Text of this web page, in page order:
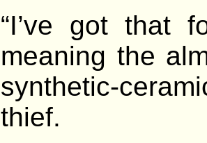
“I’ve got that
meaning the
synthetic-
thief.